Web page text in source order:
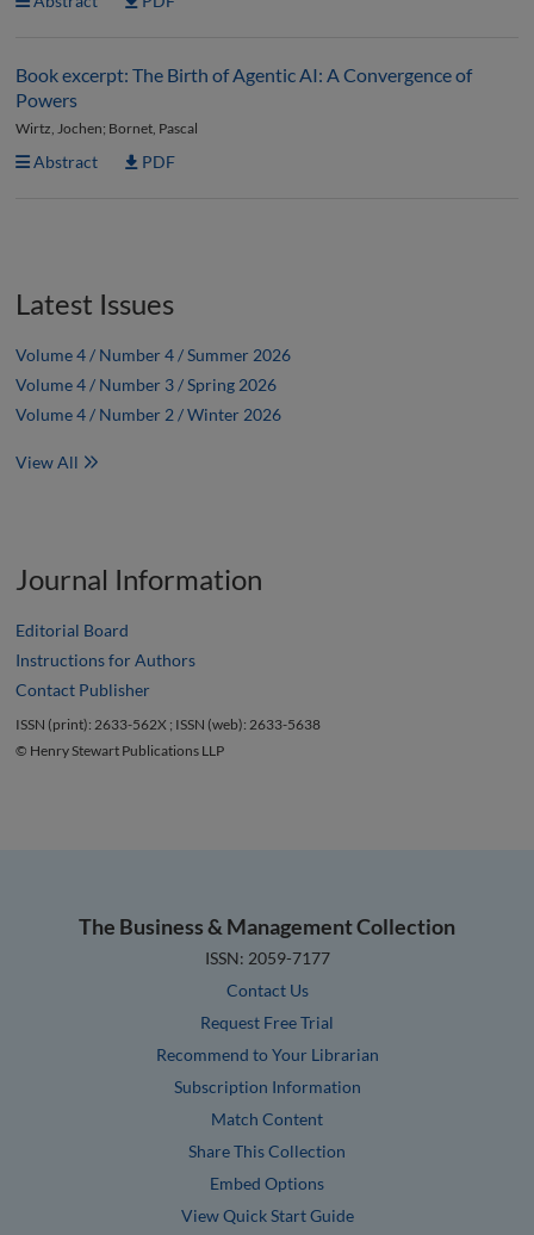
Book excerpt: The Birth of Agentic AI: A Convergence of
Powers
Wirtz, Jochen; Bornet, Pascal
Abstract PDF
Latest Issues
Volume 4 / Number 4 / Summer 2026
Volume 4 / Number 3 / Spring 2026
Volume 4 / Number 2 / Winter 2026
View All
Journal Information
Editorial Board
Instructions for Authors
Contact Publisher
ISSN (print): 2633-562X ; ISSN (web): 2633-5638
© Henry Stewart Publications LLP
The Business & Management Collection
ISSN: 2059-7177
Contact Us
Request Free Trial
Recommend to Your Librarian
Subscription Information
Match Content
Share This Collection
Embed Options
View Quick Start Guide